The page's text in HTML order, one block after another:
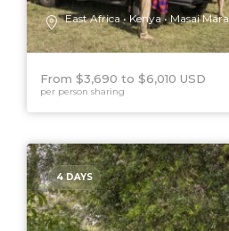
East Africa Kenya Masai Mara
From $3,690 $6,010 USD
per person sharing
4 DAYS